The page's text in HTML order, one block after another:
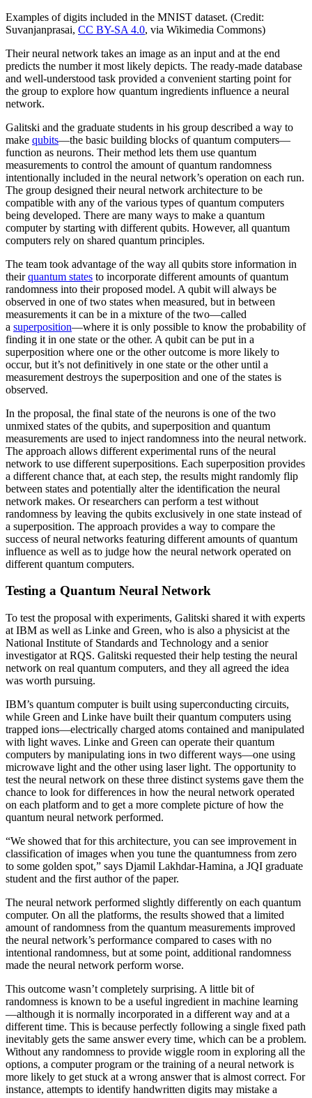
Examples of digits included in the MNIST dataset. (Credit:
Suvanjanprasai, CC BY-SA 4.0, via Wikimedia Commons)
Their neural network takes an image as an input and at the end
predicts the number it most likely depicts. The ready-made database
and well-understood task provided a convenient starting point for
the group to explore how quantum ingredients influence a neural
network.
Galitski and the graduate students in his group described a way to
make qubits—the basic building blocks of quantum computers—
function as neurons. Their method lets them use quantum
measurements to control the amount of quantum randomness
intentionally included in the neural network’s operation on each run.
The group designed their neural network architecture to be
compatible with any of the various types of quantum computers
being developed. There are many ways to make a quantum
computer by starting with different qubits. However, all quantum
computers rely on shared quantum principles.
The team took advantage of the way all qubits store information in
theirquantum states to incorporate different amounts of quantum
randomness into their proposed model. A qubit will always be
observed in one of two states when measured, but in between
measurements it can be in a mixture of the two—called
a superposition—where it is only possible to know the probability of
finding it in one state or the other. A qubit can be put in a
superposition where one or the other outcome is more likely to
occur, but it’s not definitively in one state or the other until a
measurement destroys the superposition and one of the states is
observed.
In the proposal, the final state of the neurons is one of the two
unmixed states of the qubits, and superposition and quantum
measurements are used to inject randomness into the neural network.
The approach allows different experimental runs of the neural
network to use different superpositions. Each superposition provides
a different chance that, at each step, the results might randomly flip
between states and potentially alter the identification the neural
network makes. Or researchers can perform a test without
randomness by leaving the qubits exclusively in one state instead of
a superposition. The approach provides a way to compare the
success of neural networks featuring different amounts of quantum
influence as well as to judge how the neural network operated on
different quantum computers.
Testing a Quantum Neural Network
To test the proposal with experiments, Galitski shared it with experts
at IBM as well as Linke and Green, who is also a physicist at the
National Institute of Standards and Technology and a senior
investigator at RQS. Galitski requested their help testing the neural
network on real quantum computers, and they all agreed the idea
was worth pursuing.
IBM’s quantum computer is built using superconducting circuits,
while Green and Linke have built their quantum computers using
trapped ions—electrically charged atoms contained and manipulated
with light waves. Linke and Green can operate their quantum
computers by manipulating ions in two different ways—one using
microwave light and the other using laser light. The opportunity to
test the neural network on these three distinct systems gave them the
chance to look for differences in how the neural network operated
on each platform and to get a more complete picture of how the
quantum neural network performed.
“We showed that for this architecture, you can see improvement in
classification of images when you tune the quantumness from zero
to some golden spot,” says Djamil Lakhdar-Hamina, a JQI graduate
student and the first author of the paper.
The neural network performed slightly differently on each quantum
computer. On all the platforms, the results showed that a limited
amount of randomness from the quantum measurements improved
the neural network’s performance compared to cases with no
intentional randomness, but at some point, additional randomness
made the neural network perform worse.
This outcome wasn’t completely surprising. A little bit of
randomness is known to be a useful ingredient in machine learning
—although it is normally incorporated in a different way and at a
different time. This is because perfectly following a single fixed path
inevitably gets the same answer every time, which can be a problem.
Without any randomness to provide wiggle room in exploring all the
options, a computer program or the training of a neural network is
more likely to get stuck at a wrong answer that is almost correct. For
instance, attempts to identify handwritten digits may mistake a